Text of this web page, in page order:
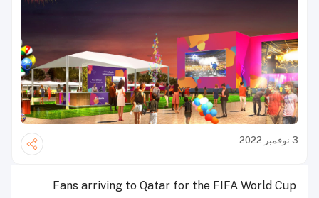
3 نوفمبر 2022
Fans arriving to Qatar for the FIFA World Cup